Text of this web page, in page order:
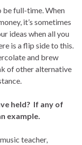
be full-time. When
it’s sometimes
ideas when all you
is a flip side to this.
and brew
of other alternative
held? If any of
example.
teacher,